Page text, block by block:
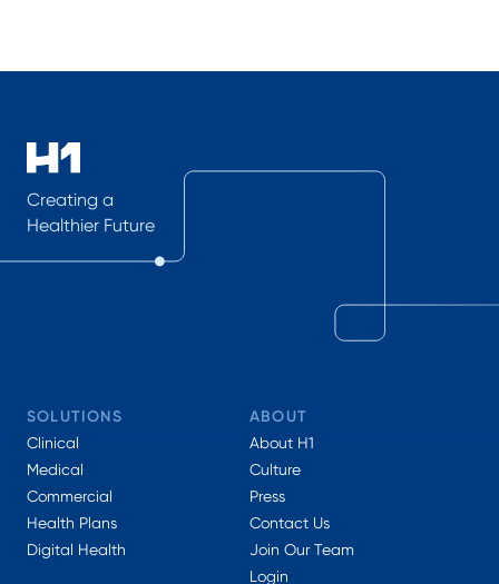
Creating a
Healthier Future
SOLUTIONS
Clinical
Medical
Commercial
Health Plans
Digital Health
ABOUT
About H1
Culture
Press
Contact Us
Join Our Team
Login